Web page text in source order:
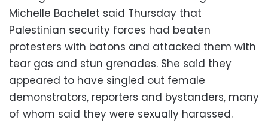
Michelle Bachelet said Thursday that
Palestinian security forces had beaten
protesters with batons and attacked them with
tear gas and stun grenades. She said they
appeared to have singled out female
demonstrators, reporters and bystanders, many
of whom said they were sexually harassed.